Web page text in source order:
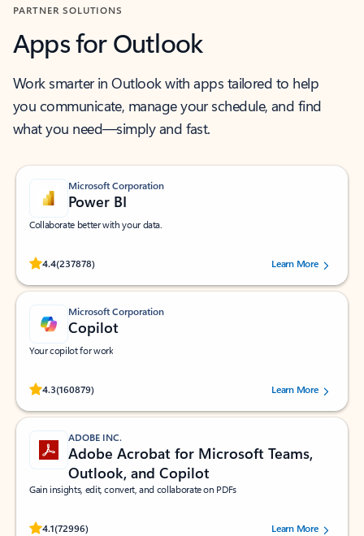
PARTNER SOLUTIONS
Apps for Outlook
Work smarter in Outlook with apps tailored to help
you communicate, manage your schedule, and find
what you need—simply and fast.
Microsoft Corporation
Power BI
Collaborate better with your data.
4.4(237878)
Rated (#=ratingAverage#) stars out of 5 stars, by 237878 users.Learn More
Microsoft Corporation
Copilot
Your copilot for work
4.3(160879)
Rated (#=ratingAverage#) stars out of 5 stars, by 160879 users.Learn More
ADOBE INC.
Adobe Acrobat for Microsoft Teams,
Outlook, and Copilot
Gain insights, edit, convert, and collaborate on PDFs
4.1(72996)
Rated (#=ratingAverage#) stars out of 5 stars, by 72996 users.Learn More